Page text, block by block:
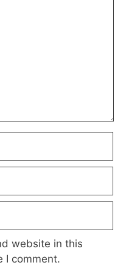
website in this
I comment.